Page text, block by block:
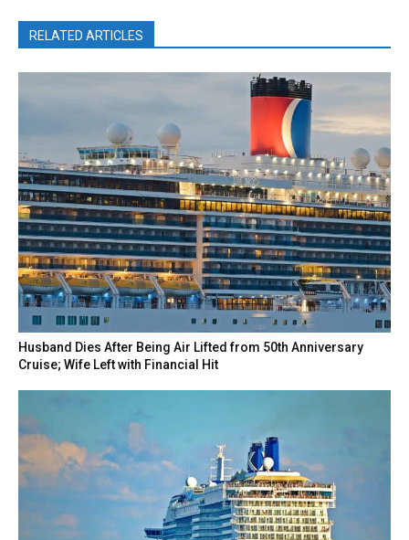
RELATED ARTICLES
Husband Dies After Being Air Lifted from 50th Anniversary
Cruise; Wife Left with Financial Hit